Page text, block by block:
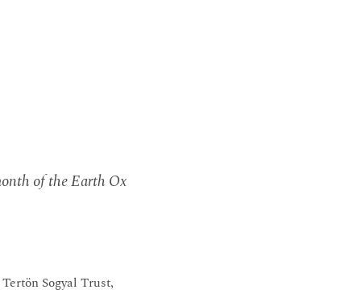
of the Earth Ox
Sogyal Trust,